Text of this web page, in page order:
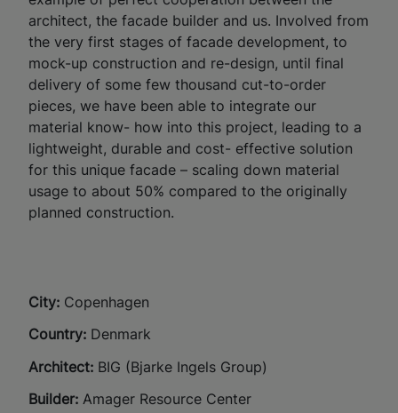
architect, the facade builder and us. Involved from
the very first stages of facade development, to
mock-up construction and re-design, until final
delivery of some few thousand cut-to-order
pieces, we have been able to integrate our
material know- how into this project, leading to a
lightweight, durable and cost- effective solution
for this unique facade – scaling down material
usage to about 50% compared to the originally
planned construction.
City: Copenhagen
Country: Denmark
Architect: BIG (Bjarke Ingels Group)
Builder: Amager Resource Center​